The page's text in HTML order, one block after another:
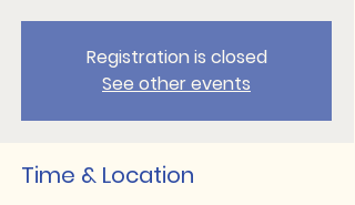
Registration is closed
See other events
Time & Location